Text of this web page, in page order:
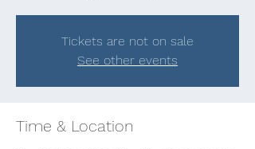
Tickets are not on sale
See other events
Time & Location